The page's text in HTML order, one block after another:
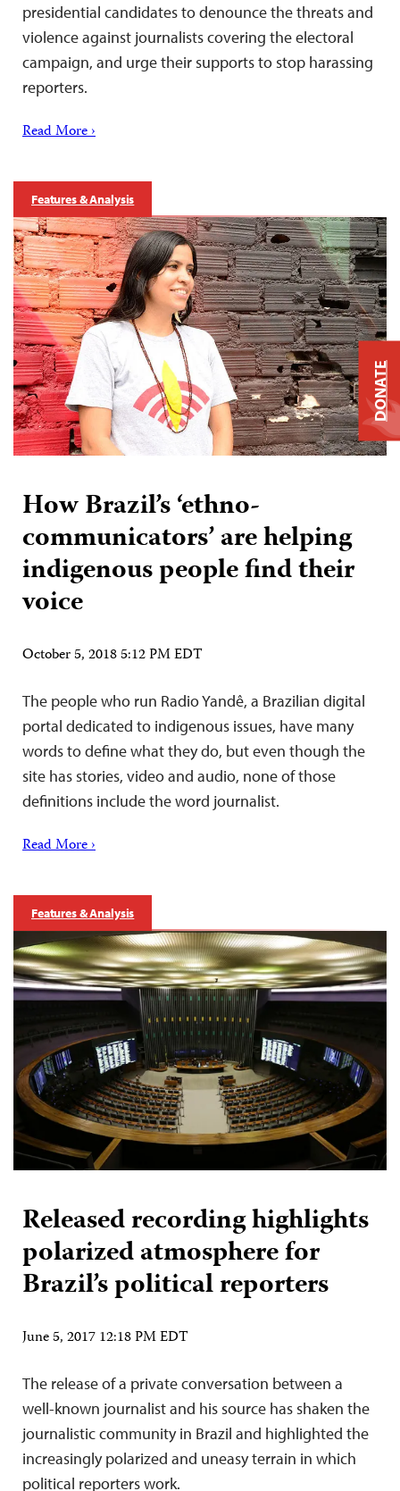
presidential candidates to denounce the threats and
violence against journalists covering the electoral
campaign, and urge their supports to stop harassing
reporters.
Read More ›
Features & Analysis
How Brazil’s ‘ethno-
communicators’ are helping
indigenous people find their
voice
October 5, 2018 5:12 PM EDT
The people who run Radio Yandê, a Brazilian digital
portal dedicated to indigenous issues, have many
words to define what they do, but even though the
site has stories, video and audio, none of those
definitions include the word journalist.
Read More ›
Features & Analysis
Released recording highlights
polarized atmosphere for
Brazil’s political reporters
June 5, 2017 12:18 PM EDT
The release of a private conversation between a
well-known journalist and his source has shaken the
journalistic community in Brazil and highlighted the
increasingly polarized and uneasy terrain in which
political reporters work.
DONATE